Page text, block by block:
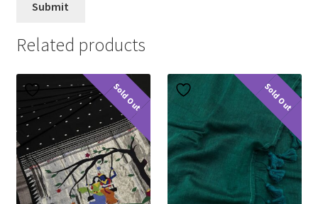
Related products
Sold Out Sold Out